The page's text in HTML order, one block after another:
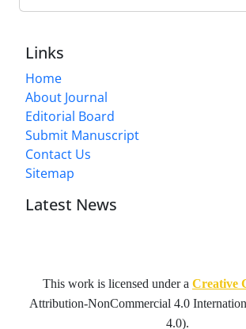
Links
Home
About Journal
Editorial Board
Submit Manuscript
Contact Us
Sitemap
Latest News
This work is licensed under a Creative
Attribution-NonCommercial 4.0
4.0).